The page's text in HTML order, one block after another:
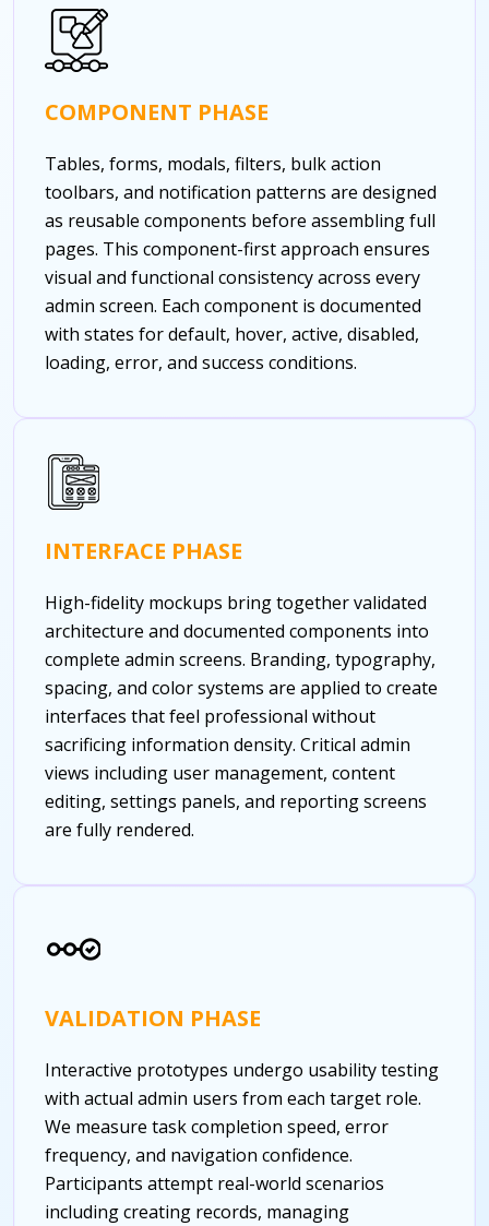
COMPONENT PHASE
Tables, forms, modals, filters, bulk action
toolbars, and notification patterns are designed
as reusable components before assembling full
pages. This component-first approach ensures
visual and functional consistency across every
admin screen. Each component is documented
with states for default, hover, active, disabled,
loading, error, and success conditions.
INTERFACE PHASE
High-fidelity mockups bring together validated
architecture and documented components into
complete admin screens. Branding, typography,
spacing, and color systems are applied to create
interfaces that feel professional without
sacrificing information density. Critical admin
views including user management, content
editing, settings panels, and reporting screens
are fully rendered.
VALIDATION PHASE
Interactive prototypes undergo usability testing
with actual admin users from each target role.
We measure task completion speed, error
frequency, and navigation confidence.
Participants attempt real-world scenarios
including creating records, managing